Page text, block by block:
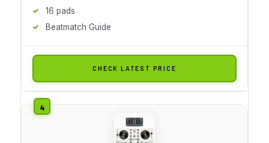
16 pads
Beatmatch Guide
CHECK LATEST PRICE